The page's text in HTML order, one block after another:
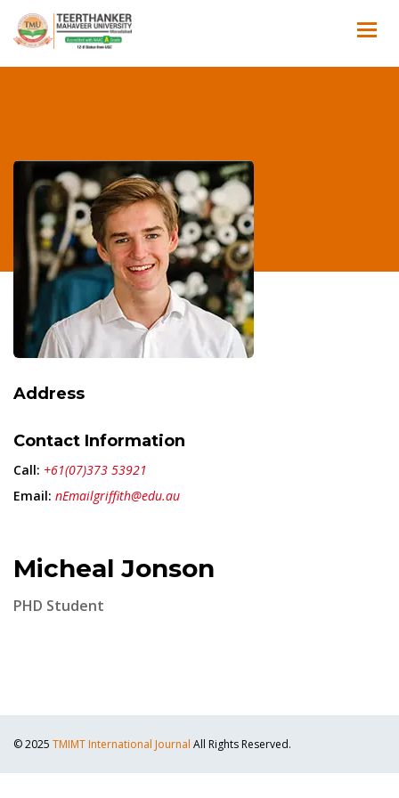
Address
Contact Information
Call: +61(07)373 53921
Email: nEmailgriffith@edu.au
Micheal Jonson
PHD Student
© 2025 TMIMT International Journal All Rights Reserved.